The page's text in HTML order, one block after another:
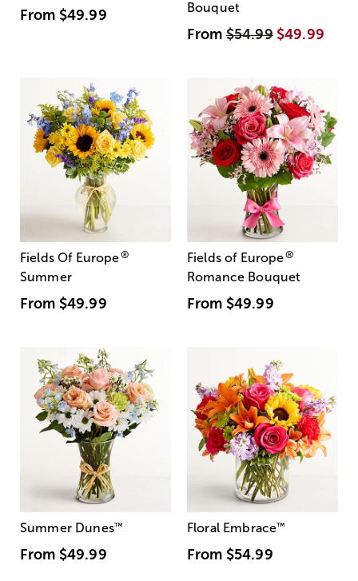
From $49.99
Bouquet
From$54.99 $49.99
Fields Of Europe®
Summer
From $49.99
Fields of Europe®
Romance Bouquet
From $49.99
Summer Dunes™
From $49.99
Floral Embrace™
From $54.99